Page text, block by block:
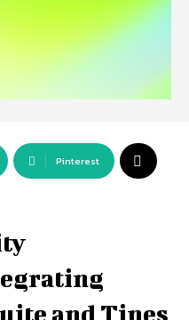
Pinterest
and Tines